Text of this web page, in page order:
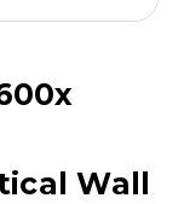
Wall